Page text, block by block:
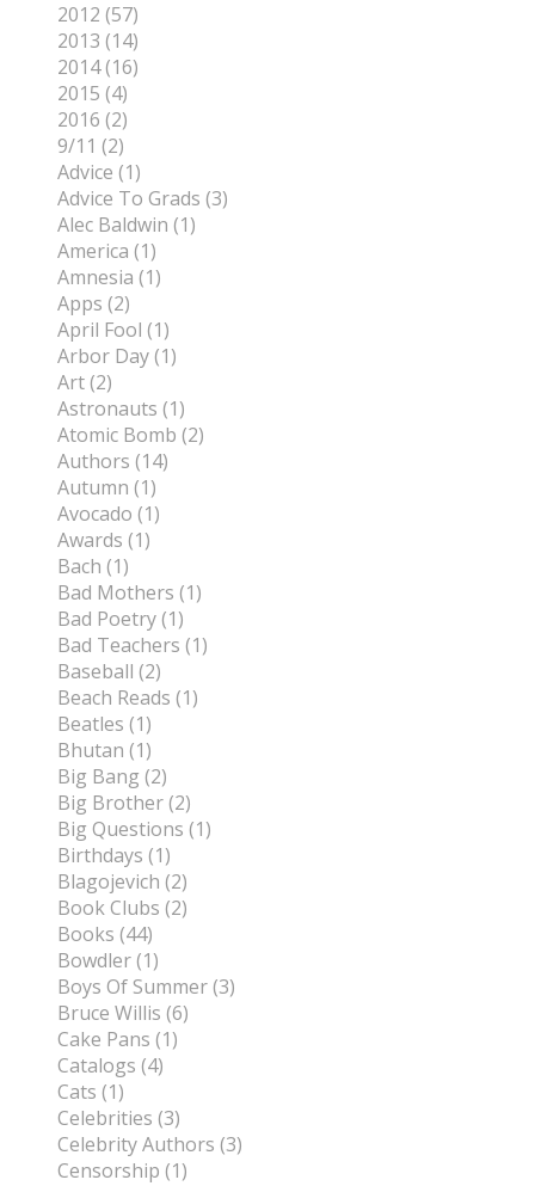
2012 (57)
2013 (14)
2014 (16)
2015 (4)
2016 (2)
9/11 (2)
Advice (1)
Advice To Grads (3)
Alec Baldwin (1)
America (1)
Amnesia (1)
Apps (2)
April Fool (1)
Arbor Day (1)
Art (2)
Astronauts (1)
Atomic Bomb (2)
Authors (14)
Autumn (1)
Avocado (1)
Awards (1)
Bach (1)
Bad Mothers (1)
Bad Poetry (1)
Bad Teachers (1)
Baseball (2)
Beach Reads (1)
Beatles (1)
Bhutan (1)
Big Bang (2)
Big Brother (2)
Big Questions (1)
Birthdays (1)
Blagojevich (2)
Book Clubs (2)
Books (44)
Bowdler (1)
Boys Of Summer (3)
Bruce Willis (6)
Cake Pans (1)
Catalogs (4)
Cats (1)
Celebrities (3)
Celebrity Authors (3)
Censorship (1)